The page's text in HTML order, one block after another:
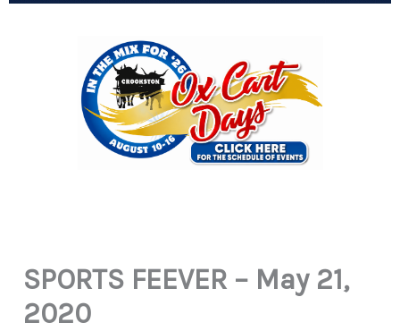
SPORTS FEEVER – May 21,
2020